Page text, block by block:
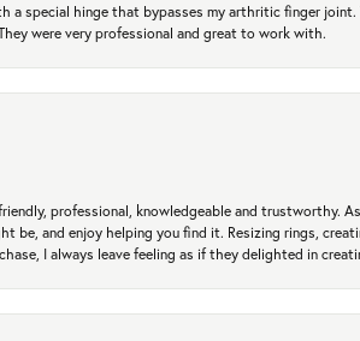
a special hinge that bypasses my arthritic finger
were very professional and great to work with.
professional, knowledgeable and
and enjoy helping you find it. Resizing rings,
I always leave feeling as if they delighted in